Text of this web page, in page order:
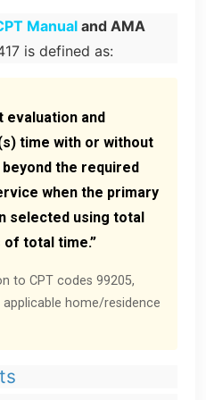
Manual and AMA
is defined as:
evaluation and
time with or without
the required
when the primary
selected using total
of total time.”
to CPT codes 99205,
applicable home/residence